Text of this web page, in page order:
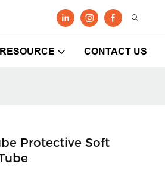
RESOURCE CONTACT US
Protective Soft